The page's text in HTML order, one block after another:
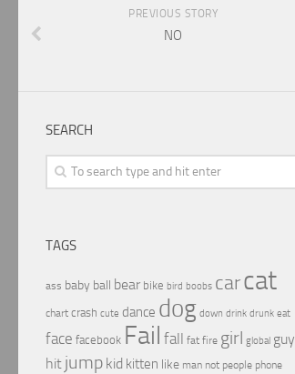
PREVIOUS STORY
NO
SEARCH
TAGS
ass baby ball bear bike bird boobs carcat
chart crash cute dance dog down drink drunk eat
face facebook Fail fall fat fire girl global guy
hit jump kid kitten like man not people phone